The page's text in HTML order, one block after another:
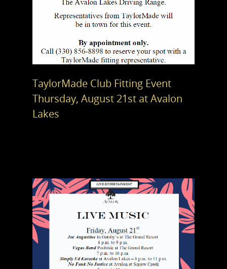
TaylorMade Club Fitting Event
Thursday, August 21st at Avalon
Lakes